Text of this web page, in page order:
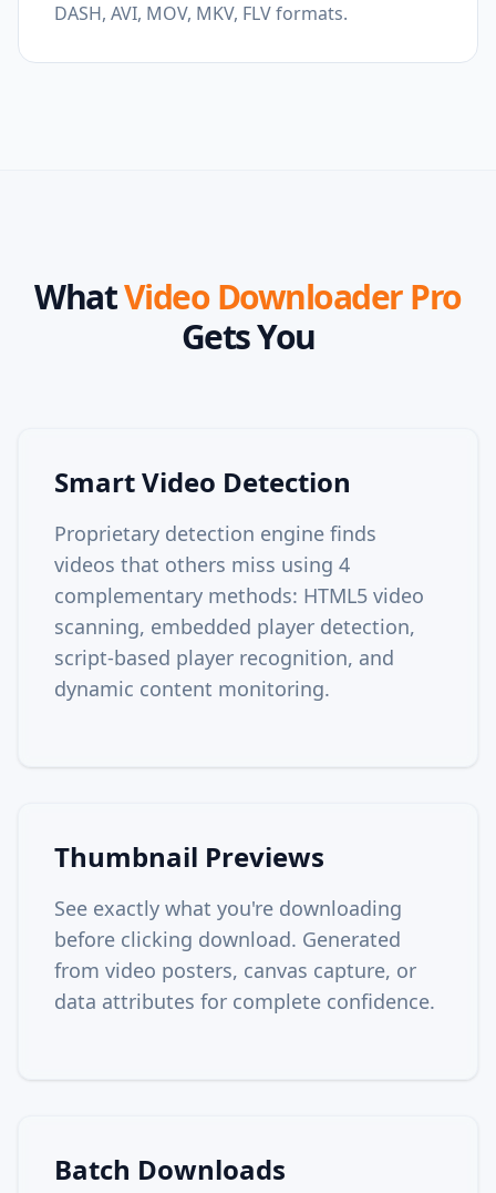
DASH, AVI, MOV, MKV, FLV formats.
WhatVideo Downloader Pro
Gets You
Smart Video Detection
Proprietary detection engine finds
videos that others miss using 4
complementary methods: HTML5 video
scanning, embedded player detection,
script-based player recognition, and
dynamic content monitoring.
Thumbnail Previews
See exactly what you're downloading
before clicking download. Generated
from video posters, canvas capture, or
data attributes for complete confidence.
Batch Downloads